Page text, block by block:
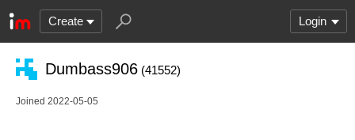
Create Login
Dumbass906 (41552)
Joined 2022-05-05